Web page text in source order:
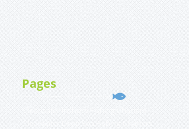
Pages